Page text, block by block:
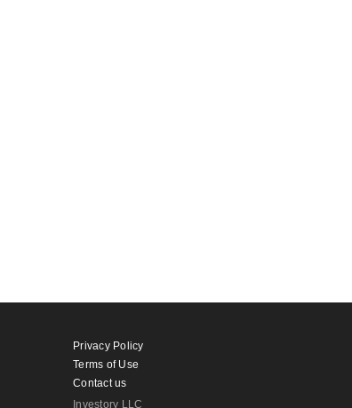
Privacy Policy
Terms of Use
Contact us
Investory LLC